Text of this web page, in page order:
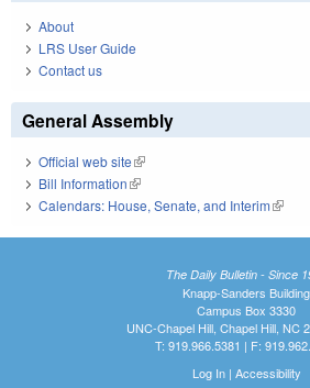
About
LRS User Guide
Contact us
General Assembly
Official web site(link is external)
Bill Information(link is external)
Calendars: House, Senate, and Interim(link is
The Daily Bulletin - Since
Knapp-Sanders Building
Campus Box 3330
UNC-Chapel Hill, Chapel Hill, NC
T: 919.966.5381 | F:
Log In| Accessibility